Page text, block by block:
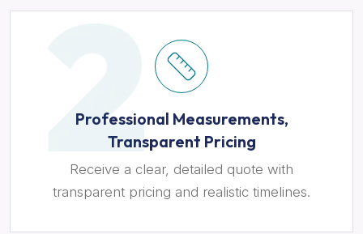
Professional Measurements,
Transparent Pricing
Receive a clear, detailed quote with
transparent pricing and realistic timelines.